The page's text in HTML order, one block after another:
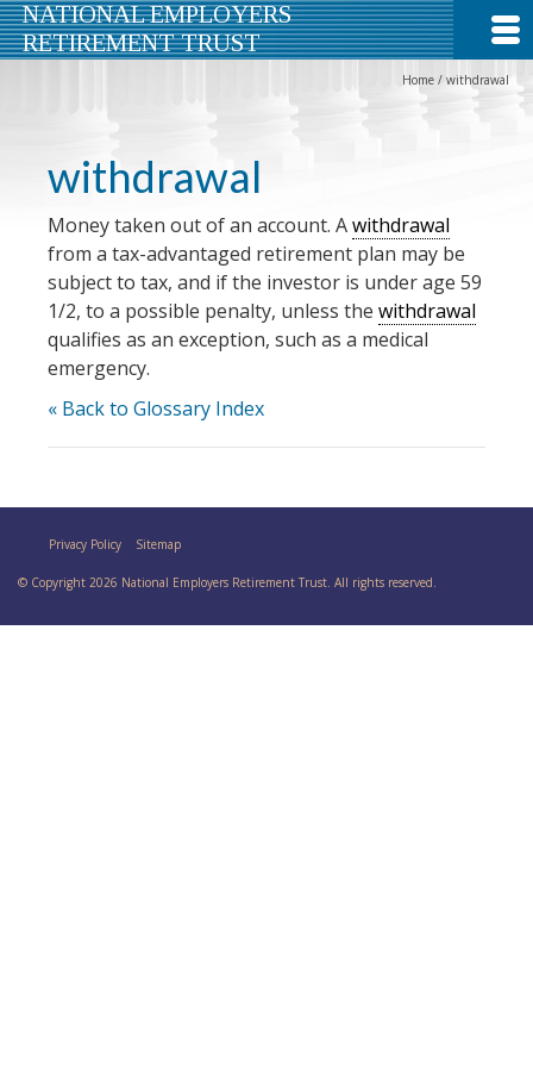
NATIONAL EMPLOYERS
RETIREMENT TRUST
Home / withdrawal
withdrawal
Money taken out of an account. Awithdrawal
from a tax-advantaged retirement plan may be
subject to tax, and if the investor is under age 59
1/2, to a possible penalty, unless the withdrawal
qualifies as an exception, such as a medical
emergency.
« Back to Glossary Index
Privacy Policy Sitemap
© Copyright 2026 National Employers Retirement Trust. All rights reserved.